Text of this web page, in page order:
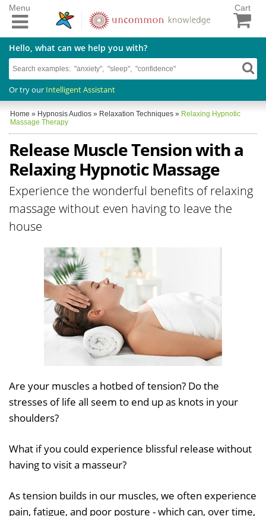
Cart
Hello, what can we help you with?
Or try our Intelligent Assistant
Menu
Home » Hypnosis Audios » Relaxation Techniques » Relaxing Hypnotic
Massage Therapy
Release Muscle Tension with a
Relaxing Hypnotic Massage
Experience the wonderful benefits of relaxing
massage without even having to leave the
house
Are your muscles a hotbed of tension? Do the
stresses of life all seem to end up as knots in your
shoulders?
What if you could experience blissful release without
having to visit a masseur?
As tension builds in our muscles, we often experience
pain, fatigue, and poor posture - which can, over time,